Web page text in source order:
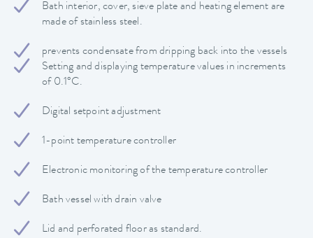
Bath interior, cover, sieve plate and heating element are
made of stainless steel.
prevents condensate from dripping back into the vessels
Setting and displaying temperature values in increments
of 0.1°C.
Digital setpoint adjustment
1-point temperature controller
Electronic monitoring of the temperature controller
Bath vessel with drain valve
Lid and perforated floor as standard.